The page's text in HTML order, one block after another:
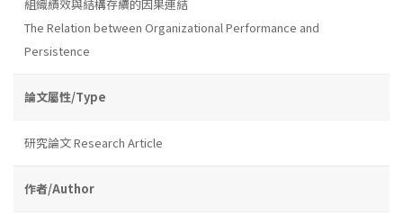
組織績效與結構存續的因果連結
The Relation between Organizational Performance and
Persistence
論文屬性/Type
研究論文 Research Article
作者/Author